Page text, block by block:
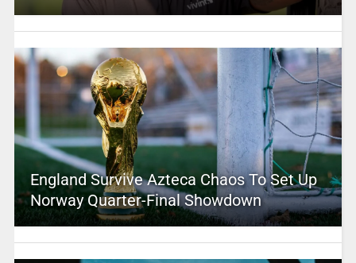
England Survive Azteca Chaos To Set Up
Norway Quarter-Final Showdown